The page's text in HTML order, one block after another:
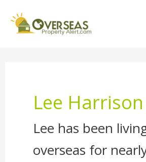
Lee Harrison
Lee has been
overseas for